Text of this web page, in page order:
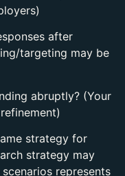
after
targeting may be
abruptly? (Your
strategy for
strategy may
represents